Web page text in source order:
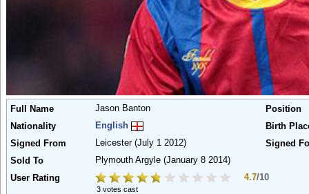
Full Name Jason Banton
Position
Nationality
English
Birth
Signed From
Leicester (July 1 2012)
Signed
Sold To
Plymouth Argyle (January 8 2014)
User Rating
4.7/10
3 votes cast